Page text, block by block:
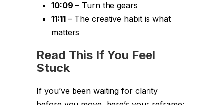
10:09 – Turn the gears
11:11 – The creative habit is what
matters
Read This If You Feel
Stuck
If you’ve been waiting for clarity